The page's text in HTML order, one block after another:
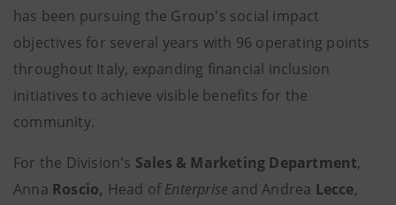
has been pursuing the Group's social impact
objectives for several years with 96 operating points
throughout Italy, expanding financial inclusion
initiatives to achieve visible benefits for the
community.
For the Division's Sales & Marketing Department,
Anna Roscio, Head ofEnterprise and Andrea Lecce,